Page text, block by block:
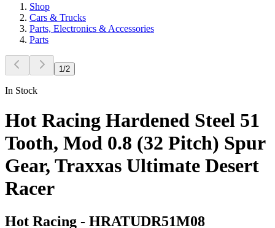
Shop
Cars & Trucks
Parts, Electronics & Accessories
Parts
1 /2
In Stock
Hot Racing Hardened Steel 51
Tooth, Mod 0.8 (32 Pitch) Spur
Gear, Traxxas Ultimate Desert
Racer
Hot Racing - HRATUDR51M08